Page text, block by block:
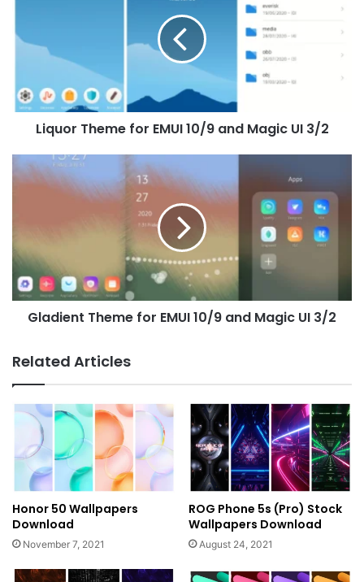
10/9
UI
3/2
Liquor Theme for EMUI 10/9 and Magic UI 3/2
Gladient
Theme
and
Magic
UI
3/2
Gladient Theme for EMUI 10/9 and Magic UI 3/2
Related Articles
Honor 50 Wallpapers
Download
November 7, 2021
ROG Phone 5s (Pro) Stock
Wallpapers Download
August 24, 2021